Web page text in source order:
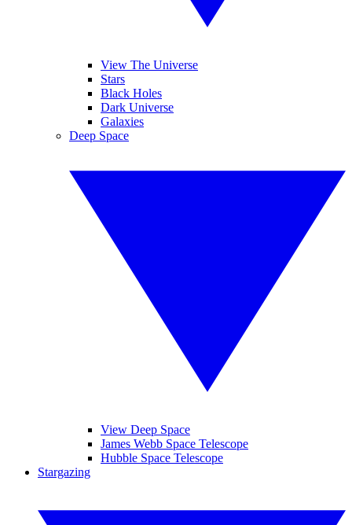
View The Universe
Stars
Black Holes
Dark Universe
Galaxies
Deep Space
View Deep Space
James Webb Space Telescope
Hubble Space Telescope
Stargazing